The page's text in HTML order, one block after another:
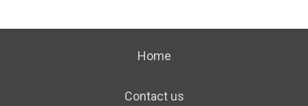
Home
Contact us